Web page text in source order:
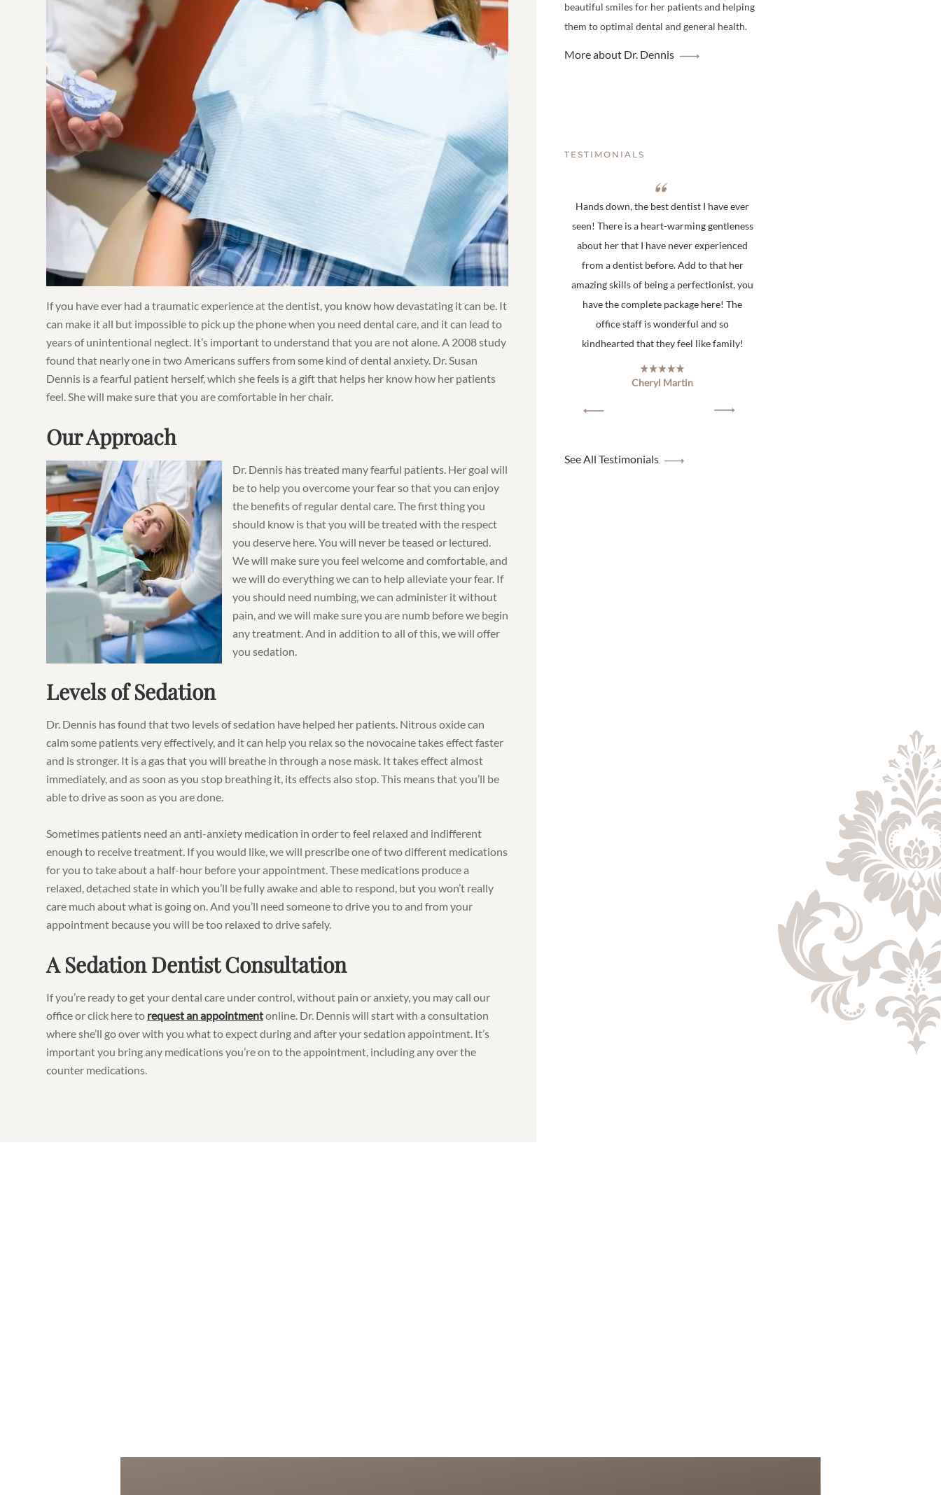
If you have ever had a traumatic experience at the dentist, you know how devastating it can be. It
can make it all but impossible to pick up the phone when you need dental care, and it can lead to
years of unintentional neglect. It’s important to understand that you are not alone. A 2008 study
found that nearly one in two Americans suffers from some kind of dental anxiety. Dr. Susan
Dennis is a fearful patient herself, which she feels is a gift that helps her know how her patients
feel. She will make sure that you are comfortable in her chair.
Our Approach
Dr. Dennis has treated many fearful patients. Her goal will
be to help you overcome your fear so that you can enjoy
the benefits of regular dental care. The first thing you
should know is that you will be treated with the respect
you deserve here. You will never be teased or lectured.
We will make sure you feel welcome and comfortable, and
we will do everything we can to help alleviate your fear. If
you should need numbing, we can administer it without
pain, and we will make sure you are numb before we begin
any treatment. And in addition to all of this, we will offer
you sedation.
Levels of Sedation
Dr. Dennis has found that two levels of sedation have helped her patients. Nitrous oxide can
calm some patients very effectively, and it can help you relax so the novocaine takes effect faster
and is stronger. It is a gas that you will breathe in through a nose mask. It takes effect almost
immediately, and as soon as you stop breathing it, its effects also stop. This means that you’ll be
able to drive as soon as you are done.
Sometimes patients need an anti-anxiety medication in order to feel relaxed and indifferent
enough to receive treatment. If you would like, we will prescribe one of two different medications
for you to take about a half-hour before your appointment. These medications produce a
relaxed, detached state in which you’ll be fully awake and able to respond, but you won’t really
care much about what is going on. And you’ll need someone to drive you to and from your
appointment because you will be too relaxed to drive safely.
A Sedation Dentist Consultation
If you’re ready to get your dental care under control, without pain or anxiety, you may call our
office or click here to request an appointmentonline. Dr. Dennis will start with a consultation
where she’ll go over with you what to expect during and after your sedation appointment. It’s
important you bring any medications you’re on to the appointment, including any over the
counter medications.
beautiful smiles for her patients and helping
them to optimal dental and general health.
More about Dr. Dennis
TESTIMONIALS
Hands down, the best dentist I have ever
seen! There is a heart-warming gentleness
about her that I have never experienced
from a dentist before. Add to that her
amazing skills of being a perfectionist, you
have the complete package here! The
office staff is wonderful and so
kindhearted that they feel like family!
Cheryl Martin
See All Testimonials